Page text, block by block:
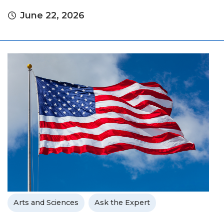
June 22, 2026
Arts and Sciences Ask the Expert